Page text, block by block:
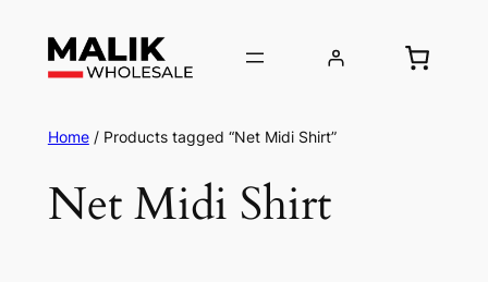
Home/ Products tagged “Net Midi Shirt”
Net Midi Shirt